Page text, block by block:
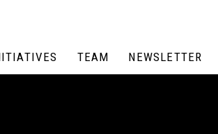
TEAM NEWSLETTER